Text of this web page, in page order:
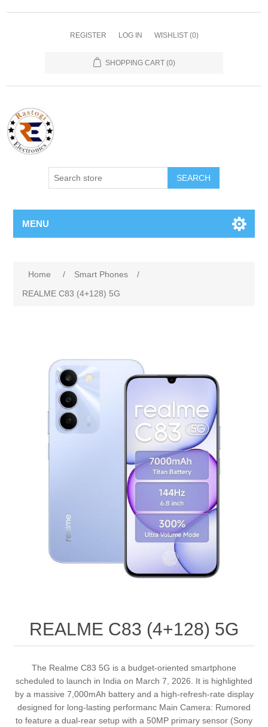
REGISTER LOG IN WISHLIST (0)
SHOPPING CART (0)
SEARCH
MENU
Home / Smart Phones
/
REALME C83 (4+128) 5G
REALME C83 (4+128) 5G
The Realme C83 5G is a budget-oriented smartphone
scheduled to launch in India on March 7, 2026. It is highlighted
by a massive 7,000mAh battery and a high-refresh-rate display
designed for long-lasting performanc Main Camera: Rumored
to feature a dual-rear setup with a 50MP primary sensor (Sony